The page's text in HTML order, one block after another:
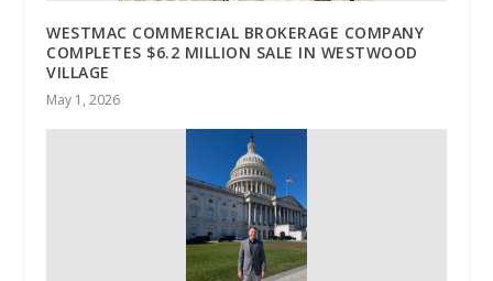
WESTMAC COMMERCIAL BROKERAGE COMPANY
COMPLETES $6.2 MILLION SALE IN WESTWOOD
VILLAGE
May 1, 2026